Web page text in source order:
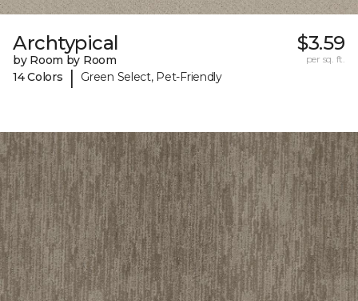
Archtypical
by Room by Room
14 Colors
| Green Select, Pet-Friendly
$3.59
per sq. ft.